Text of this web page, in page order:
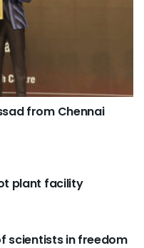
from Chennai
plant facility
scientists in freedom